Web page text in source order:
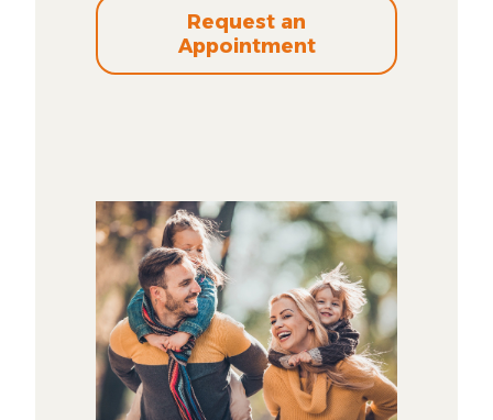
Request an
Appointment